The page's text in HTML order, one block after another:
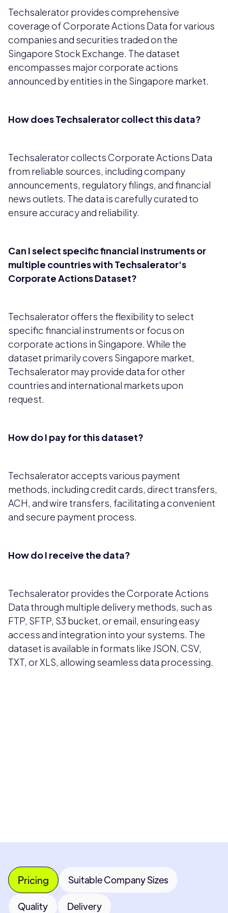
Techsalerator provides comprehensive
coverage of Corporate Actions Data for various
companies and securities traded on the
Singapore Stock Exchange. The dataset
encompasses major corporate actions
announced by entities in the Singapore market.
How does Techsalerator collect this data?
Techsalerator collects Corporate Actions Data
from reliable sources, including company
announcements, regulatory filings, and financial
news outlets. The data is carefully curated to
ensure accuracy and reliability.
Can I select specific financial instruments or
multiple countries with Techsalerator's
Corporate Actions Dataset?
Techsalerator offers the flexibility to select
specific financial instruments or focus on
corporate actions in Singapore. While the
dataset primarily covers Singapore market,
Techsalerator may provide data for other
countries and international markets upon
request.
How do I pay for this dataset?
Techsalerator accepts various payment
methods, including credit cards, direct transfers,
ACH, and wire transfers, facilitating a convenient
and secure payment process.
How do I receive the data?
Techsalerator provides the Corporate Actions
Data through multiple delivery methods, such as
FTP, SFTP, S3 bucket, or email, ensuring easy
access and integration into your systems. The
dataset is available in formats like JSON, CSV,
TXT, or XLS, allowing seamless data processing.
Pricing Suitable Company Sizes
Quality Delivery